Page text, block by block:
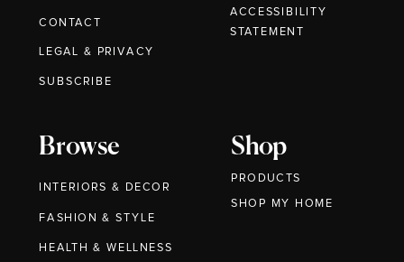
CONTACT
Browse
INTERIORS & DECOR
FASHION & STYLE
HEALTH & WELLNESS
Shop
PRODUCTS
LEGAL & PRIVACY
SUBSCRIBE
ACCESSIBILITY
STATEMENT
SHOP MY HOME